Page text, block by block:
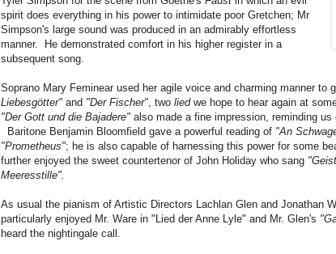
spirit does everything in his power to intimidate poor Gretchen; Mr
Simpson's large sound was produced in an admirably effortless
manner. He demonstrated comfort in his higher register in a
subsequent song.
Soprano Mary Feminear used her agile voice and charming manner to
Liebesgötter" and "Der Fischer" , two liedwe hope to hear again at
"Der Gott und die Bajadere" also made a fine impression, reminding
Baritone Benjamin Bloomfield gave a powerful reading of "An
"Prometheus"; he is also capable of harnessing this power for some
further enjoyed the sweet countertenor of John Holiday who sang
Meeresstille".
As usual the pianism of Artistic Directors Lachlan Glen and Jonathan
particularly enjoyed Mr. Ware in "Lied der Anne Lyle" and Mr. Glen's
heard the nightingale call.